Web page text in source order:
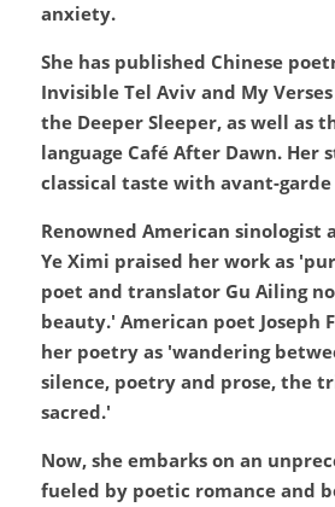
anxiety.
She has published Chinese
Invisible Tel Aviv and My
the Deeper Sleeper, as well as
language Café After Dawn. Her
classical taste with avant-
Renowned American sinologist
Ye Ximi praised her work as
poet and translator Gu Ailing
beauty.' American poet Joseph
her poetry as 'wandering
silence, poetry and prose, the
sacred.'
Now, she embarks on an
fueled by poetic romance and